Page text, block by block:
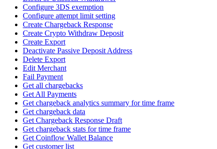
Configure 3DS exemption
Configure attempt limit setting
Create Chargeback Response
Create Crypto Withdraw Deposit
Create Export
Deactivate Passive Deposit Address
Delete Export
Edit Merchant
Fail Payment
Get all chargebacks
Get All Payments
Get chargeback analytics summary for time frame
Get chargeback data
Get Chargeback Response Draft
Get chargeback stats for time frame
Get Coinflow Wallet Balance
Get customer list